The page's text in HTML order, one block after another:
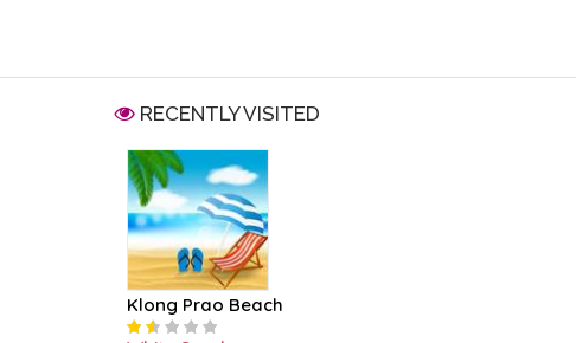
RECENTLY VISITED
Klong Prao Beach